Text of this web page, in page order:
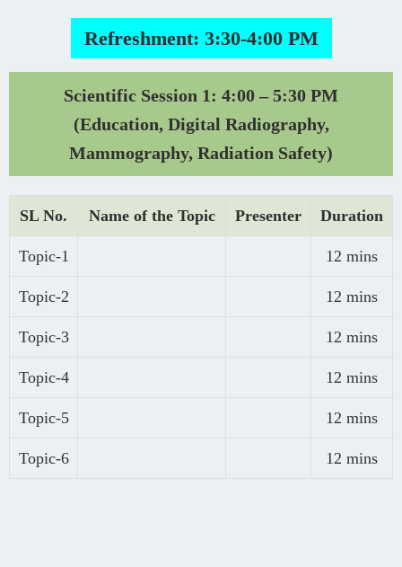
Refreshment: 3:30-4:00 PM
Scientific Session 1: 4:00 – 5:30 PM
(Education, Digital Radiography,
Mammography, Radiation Safety)
SL No. Name of the Topic Presenter Duration
Topic-1 12 mins
Topic-2 12 mins
Topic-3 12 mins
Topic-4 12 mins
Topic-5 12 mins
Topic-6 12 mins